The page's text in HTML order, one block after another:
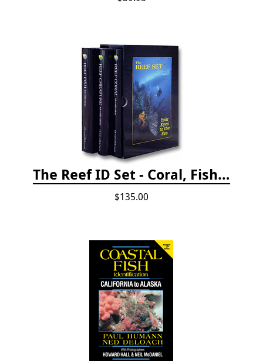
The Reef ID Set - Coral, Fish, and Creatures *Updated 4th/3rd Editions
$135.00